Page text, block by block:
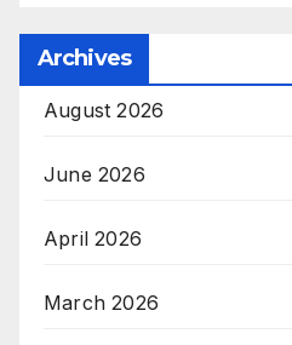
Archives
August 2026
June 2026
April 2026
March 2026